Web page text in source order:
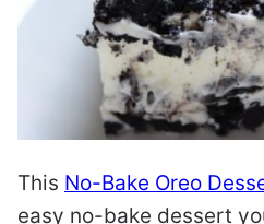
This No-Bake Oreo
easy no-bake dessert